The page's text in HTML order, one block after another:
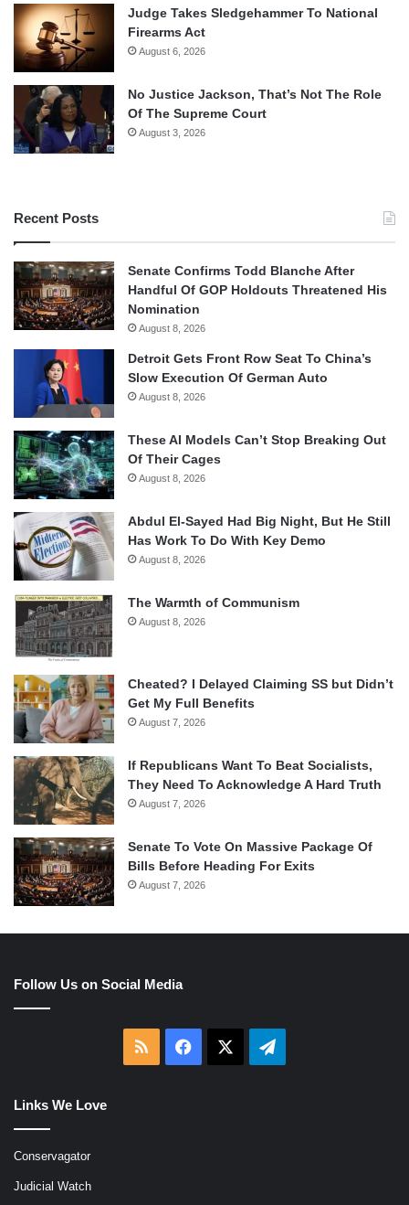
Judge Takes Sledgehammer To National
Firearms Act
August 6, 2026
No Justice Jackson, That’s Not The Role
Of The Supreme Court
August 3, 2026
Recent Posts
Senate Confirms Todd Blanche After
Handful Of GOP Holdouts Threatened His
Nomination
August 8, 2026
Detroit Gets Front Row Seat To China’s
Slow Execution Of German Auto
August 8, 2026
These AI Models Can’t Stop Breaking Out
Of Their Cages
August 8, 2026
Abdul El-Sayed Had Big Night, But He Still
Has Work To Do With Key Demo
August 8, 2026
The Warmth of Communism
August 8, 2026
Cheated? I Delayed Claiming SS but Didn’t
Get My Full Benefits
August 7, 2026
If Republicans Want To Beat Socialists,
They Need To Acknowledge A Hard Truth
August 7, 2026
Senate To Vote On Massive Package Of
Bills Before Heading For Exits
August 7, 2026
Follow Us on Social Media
RSS Facebook Telegram
Links We Love
Conservagator
Judicial Watch